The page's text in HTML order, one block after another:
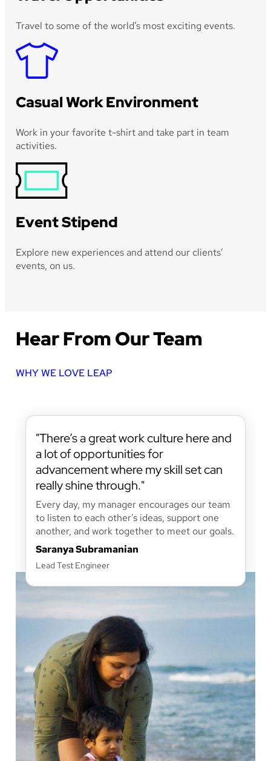
Travel to some of the world’s most exciting events.
Casual Work Environment
Work in your favorite t-shirt and take part in team
activities.
Event Stipend
Explore new experiences and attend our clients’
events, on us.
Hear From Our Team
WHY WE LOVE LEAP
There’s a great work culture here and
a lot of opportunities for
advancement where my skill set can
really shine through.
Every day, my manager encourages our team
to listen to each other's ideas, support one
another, and work together to meet our goals.
Saranya Subramanian
Lead Test Engineer